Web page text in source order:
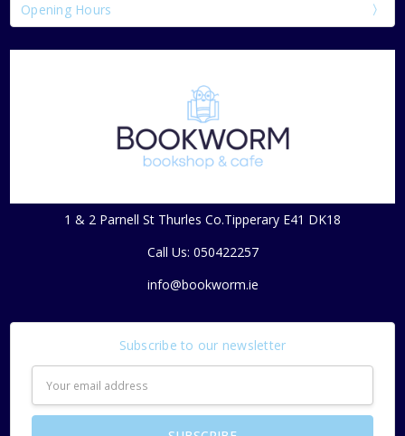
Opening Hours
1 & 2 Parnell St Thurles Co.Tipperary E41 DK18
Call Us: 050422257
info@bookworm.ie
Subscribe to our newsletter
Address